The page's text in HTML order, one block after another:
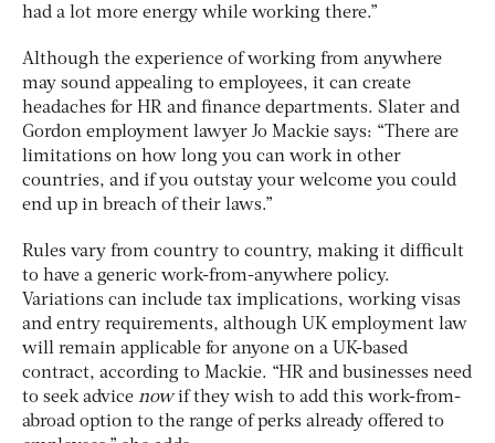
had a lot more energy while working there.”
Although the experience of working from anywhere
may sound appealing to employees, it can create
headaches for HR and finance departments. Slater and
Gordon employment lawyer Jo Mackie says: “There are
limitations on how long you can work in other
countries, and if you outstay your welcome you could
end up in breach of their laws.”
Rules vary from country to country, making it difficult
to have a generic work-from-anywhere policy.
Variations can include tax implications, working visas
and entry requirements, although UK employment law
will remain applicable for anyone on a UK-based
contract, according to Mackie. “HR and businesses need
to seek advice nowif they wish to add this work-from-
abroad option to the range of perks already offered to